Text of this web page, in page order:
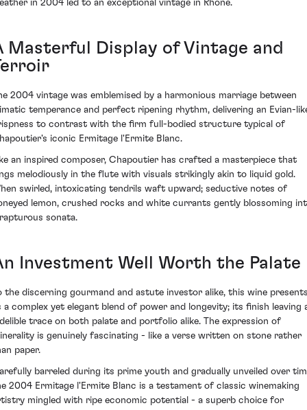
in 2004 led to an exceptional vintage in Rhone.
Masterful Display of Vintage and
2004 vintage was emblemised by a harmonious marriage between
temperance and perfect ripening rhythm, delivering an Evian-
to contrast with the firm full-bodied structure typical of
iconic Ermitage l'Ermite Blanc.
an inspired composer, Chapoutier has crafted a masterpiece that
melodiously in the flute with visuals strikingly akin to liquid gold.
swirled, intoxicating tendrils waft upward; seductive notes of
lemon, crushed rocks and white currants gently blossoming
sonata.
Investment Well Worth the Palate
the discerning gourmand and astute investor alike, this wine
a complex yet elegant blend of power and longevity; its finish leaving
trace on both palate and portfolio alike. The expression of
is genuinely fascinating - like a verse written on stone rather
paper.
barreled during its prime youth and gradually unveiled over
2004 Ermitage l'Ermite Blanc is a testament of classic winemaking
mingled with ripe economic potential - a superb choice for